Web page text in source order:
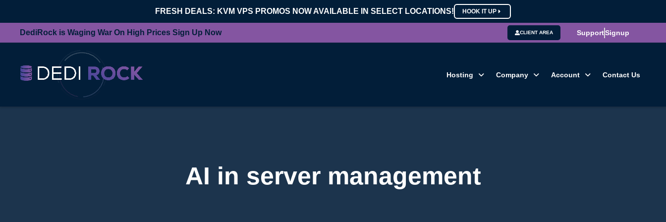
FRESH DEALS: KVM VPS PROMOS NOW AVAILABLE IN SELECT LOCATIONS! HOOK IT UP
DediRock is Waging War On High Prices Sign Up Now CLIENT AREA SupportSignup
Hosting Company Account Contact Us
AI in server management